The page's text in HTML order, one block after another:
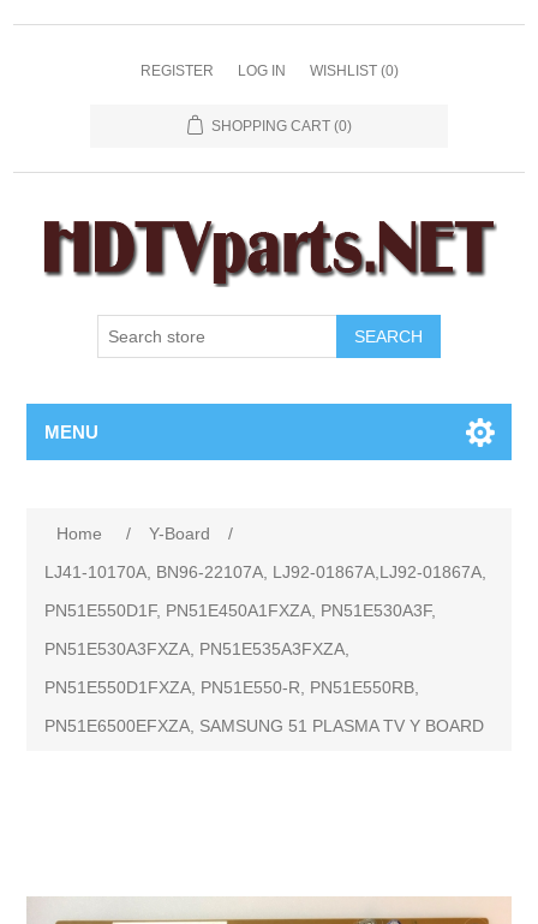
REGISTER LOG IN WISHLIST (0)
SHOPPING CART (0)
SEARCH
MENU
Home / Y-Board
/
LJ41-10170A, BN96-22107A, LJ92-01867A,LJ92-01867A,
PN51E550D1F, PN51E450A1FXZA, PN51E530A3F,
PN51E530A3FXZA, PN51E535A3FXZA,
PN51E550D1FXZA, PN51E550-R, PN51E550RB,
PN51E6500EFXZA, SAMSUNG 51 PLASMA TV Y BOARD